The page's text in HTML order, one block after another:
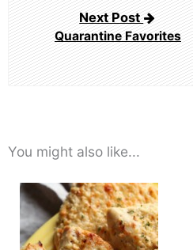
Next Post
Quarantine Favorites
You might also like...